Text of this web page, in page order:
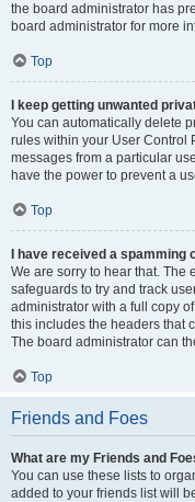
the board administrator has
board administrator for more
Top
I keep getting unwanted
You can automatically delete
rules within your User Control
messages from a particular
have the power to prevent a
Top
I have received a
We are sorry to hear that. The
safeguards to try and track
administrator with a full copy
this includes the headers that
The board administrator can
Top
Friends and Foes
What are my Friends and
You can use these lists to
added to your friends list will